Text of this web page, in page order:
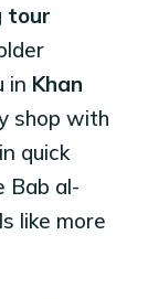
tour
in Khan
shop with
quick
Bab al-
like more